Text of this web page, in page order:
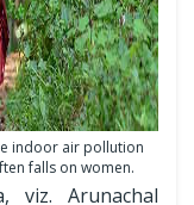
indoor air pollution
falls on women.
viz. Arunachal